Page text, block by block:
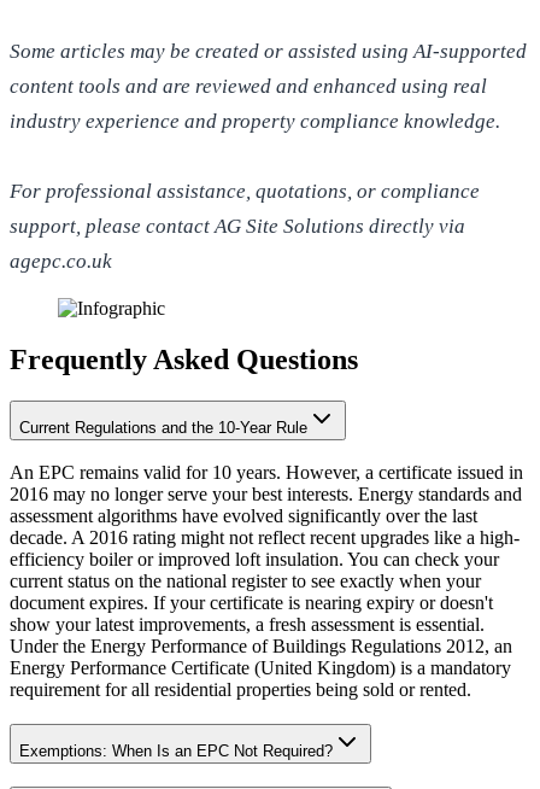
Some articles may be created or assisted using AI-supported
content tools and are reviewed and enhanced using real
industry experience and property compliance knowledge.
For professional assistance, quotations, or compliance
support, please contact AG Site Solutions directly via
agepc.co.uk
Frequently Asked Questions
Current Regulations and the 10-Year Rule
An EPC remains valid for 10 years. However, a certificate issued in
2016 may no longer serve your best interests. Energy standards and
assessment algorithms have evolved significantly over the last
decade. A 2016 rating might not reflect recent upgrades like a high-
efficiency boiler or improved loft insulation. You can check your
current status on the national register to see exactly when your
document expires. If your certificate is nearing expiry or doesn't
show your latest improvements, a fresh assessment is essential.
Under the Energy Performance of Buildings Regulations 2012, an
Energy Performance Certificate (United Kingdom) is a mandatory
requirement for all residential properties being sold or rented.
Exemptions: When Is an EPC Not Required?